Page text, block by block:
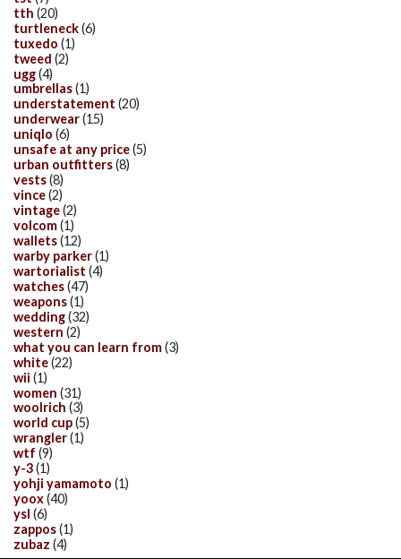
tth (20)
turtleneck(6)
tuxedo (1)
tweed (2)
ugg(4)
umbrellas(1)
understatement (20)
underwear(15)
uniqlo (6)
unsafe at any price(5)
urban outfitters(8)
vests(8)
vince(2)
vintage(2)
volcom(1)
wallets(12)
warby parker(1)
wartorialist (4)
watches(47)
weapons(1)
wedding(32)
western (2)
what you can learn from(3)
white(22)
wii (1)
women (31)
woolrich (3)
world cup(5)
wrangler(1)
wtf (9)
y-3(1)
yohji yamamoto (1)
yoox(40)
ysl (6)
zappos(1)
zubaz (4)